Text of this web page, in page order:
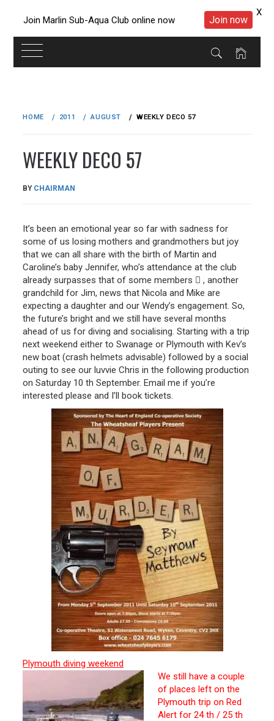
content
HOME 2011 AUGUST WEEKLY DECO 57
WEEKLY DECO 57
PUBLISHED
BY CHAIRMAN
It’s been an emotional year so far with sadness for
some of us losing mothers and grandmothers but joy
that we can all share with the birth of Martin and
Caroline’s baby Jennifer, who’s attendance at the club
already surpasses that of some members  , another
grandchild for Jim, news that Nicola and Mike are
expecting a daughter and our Wendy’s engagement. So,
the future’s bright and we still have several months
ahead of us for diving and socialising. Starting with a trip
next weekend either to Swanage or Plymouth with Kev’s
new boat (crash helmets advisable) followed by a social
outing to see our luvvie Chris in the following production
on Saturday 10 th September. Email me if you’re
interested please and I’ll book tickets.
Plymouth diving weekend
We still have a couple
of places left on the
Plymouth trip on Red
Alert for 24 th / 25 th
Join Marlin Sub-Aqua Club online now Join now
X